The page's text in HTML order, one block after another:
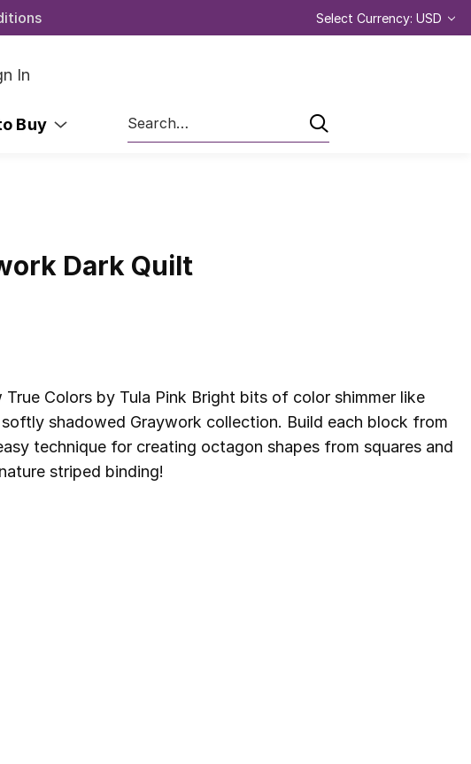
Select Currency: USD
In
Buy
Search
Dark Quilt
Colors by Tula Pink Bright bits of color shimmer like
softly shadowed Graywork collection. Build each block from
technique for creating octagon shapes from squares and
striped binding!